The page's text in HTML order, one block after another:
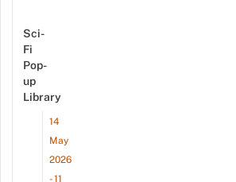
Sci-
Fi
Pop-
up
Library
14
May
2026
- 11